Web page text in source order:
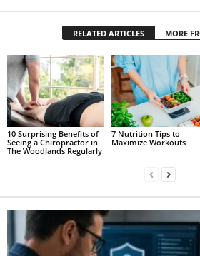
RELATED ARTICLES MORE
10 Surprising Benefits of
Seeing a Chiropractor in
The Woodlands Regularly
7 Nutrition Tips to
Maximize Workouts